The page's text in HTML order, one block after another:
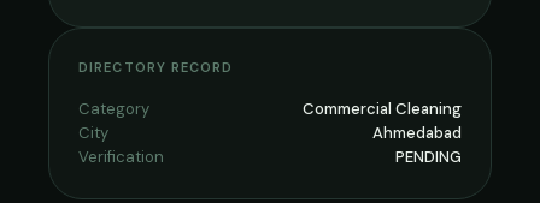
DIRECTORY RECORD
Category
Commercial Cleaning
City
Ahmedabad
Verification
PENDING